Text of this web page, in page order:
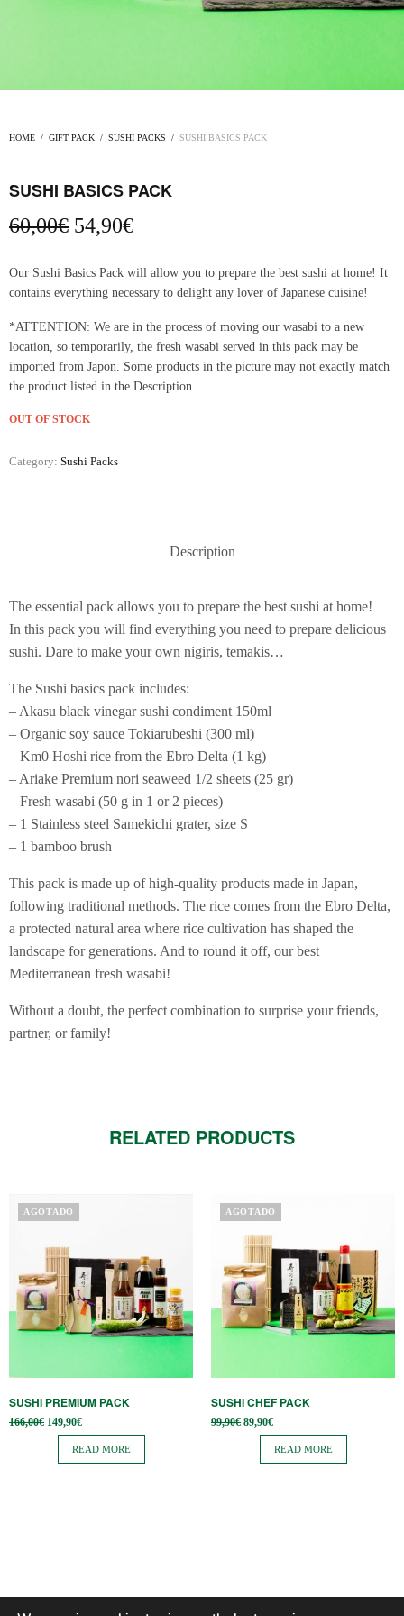
HOME / GIFT PACK / SUSHI PACKS / SUSHI BASICS PACK
SUSHI BASICS PACK
60,00€ Original
was:
60,00€.
54,90€Current
is:
54,90€.
Our Sushi Basics Pack will allow you to prepare the best sushi at home! It
contains everything necessary to delight any lover of Japanese cuisine!
*ATTENTION: We are in the process of moving our wasabi to a new
location, so temporarily, the fresh wasabi served in this pack may be
imported from Japon. Some products in the picture may not exactly match
the product listed in the Description.
OUT OF STOCK
Category: Sushi Packs
Description
The essential pack allows you to prepare the best sushi at home!
In this pack you will find everything you need to prepare delicious
sushi. Dare to make your own nigiris, temakis…
The Sushi basics pack includes:
– Akasu black vinegar sushi condiment 150ml
– Organic soy sauce Tokiarubeshi (300 ml)
– Km0 Hoshi rice from the Ebro Delta (1 kg)
– Ariake Premium nori seaweed 1/2 sheets (25 gr)
– Fresh wasabi (50 g in 1 or 2 pieces)
– 1 Stainless steel Samekichi grater, size S
– 1 bamboo brush
This pack is made up of high-quality products made in Japan,
following traditional methods. The rice comes from the Ebro Delta,
a protected natural area where rice cultivation has shaped the
landscape for generations. And to round it off, our best
Mediterranean fresh wasabi!
Without a doubt, the perfect combination to surprise your friends,
partner, or family!
RELATED PRODUCTS
AGOTADO
SUSHI PREMIUM PACK
166,00€ Original
price
166,00€.
149,90€Current
price is:
149,90€.
READ MORE
AGOTADO
SUSHI CHEF PACK
99,90€ Original
price
99,90€.
89,90€Current
price is:
89,90€.
READ MORE